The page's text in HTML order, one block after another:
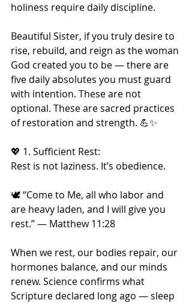
holiness require daily discipline.
Beautiful Sister, if you truly desire to
rise, rebuild, and reign as the woman
God created you to be — there are
five daily absolutes you must guard
with intention. These are not
optional. These are sacred practices
of restoration and strength. 💪✨
💖 1. Sufficient Rest:
Rest is not laziness. It’s obedience.
🕊️ “Come to Me, all who labor and
are heavy laden, and I will give you
rest.” — Matthew 11:28
When we rest, our bodies repair, our
hormones balance, and our minds
renew. Science confirms what
Scripture declared long ago — sleep